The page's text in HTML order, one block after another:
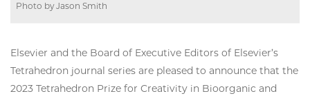
Photo by Jason Smith
Elsevier and the Board of Executive Editors of Elsevier’s
Tetrahedron journal series are pleased to announce that the
2023 Tetrahedron Prize for Creativity in Bioorganic and